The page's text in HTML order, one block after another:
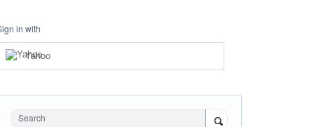
in with
Yahoo
Search